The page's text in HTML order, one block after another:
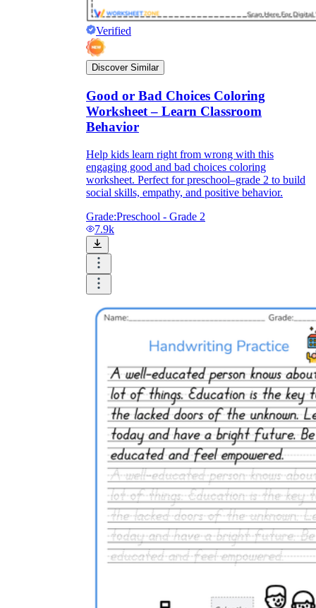
Verified
Discover Similar
Good or Bad Choices Coloring
Worksheet – Learn Classroom
Behavior
Help kids learn right from wrong with this
engaging good and bad choices coloring
worksheet. Perfect for preschool–grade 2 to build
social skills, empathy, and positive behavior.
Grade:Preschool - Grade 2
7.9k